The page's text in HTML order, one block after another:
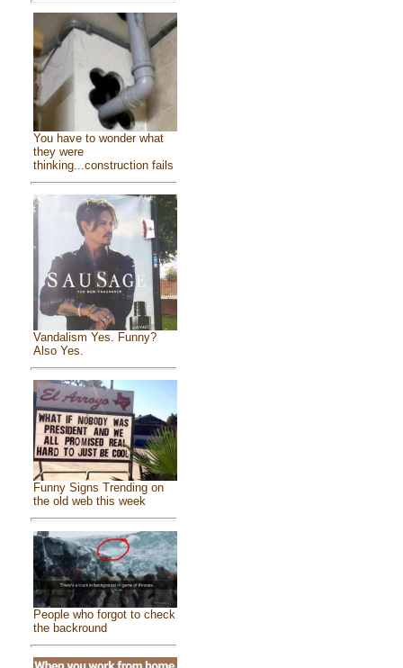
You have to wonder what
they were
thinking...construction fails
Vandalism Yes. Funny?
Also Yes.
Funny Signs Trending on
the old web this week
People who forgot to check
the backround